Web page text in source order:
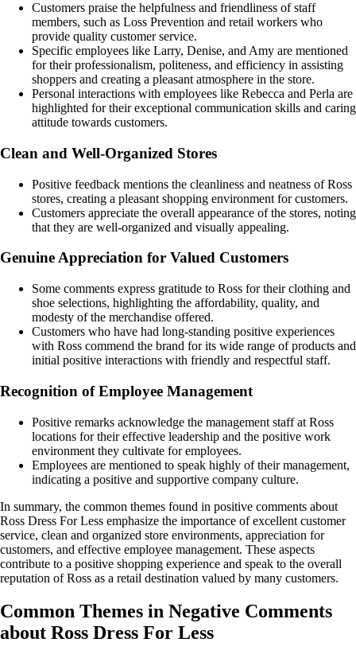
Customers praise the helpfulness and friendliness of staff
members, such as Loss Prevention and retail workers who
provide quality customer service.
Specific employees like Larry, Denise, and Amy are mentioned
for their professionalism, politeness, and efficiency in assisting
shoppers and creating a pleasant atmosphere in the store.
Personal interactions with employees like Rebecca and Perla are
highlighted for their exceptional communication skills and caring
attitude towards customers.
Clean and Well-Organized Stores
Positive feedback mentions the cleanliness and neatness of Ross
stores, creating a pleasant shopping environment for customers.
Customers appreciate the overall appearance of the stores, noting
that they are well-organized and visually appealing.
Genuine Appreciation for Valued Customers
Some comments express gratitude to Ross for their clothing and
shoe selections, highlighting the affordability, quality, and
modesty of the merchandise offered.
Customers who have had long-standing positive experiences
with Ross commend the brand for its wide range of products and
initial positive interactions with friendly and respectful staff.
Recognition of Employee Management
Positive remarks acknowledge the management staff at Ross
locations for their effective leadership and the positive work
environment they cultivate for employees.
Employees are mentioned to speak highly of their management,
indicating a positive and supportive company culture.
In summary, the common themes found in positive comments about
Ross Dress For Less emphasize the importance of excellent customer
service, clean and organized store environments, appreciation for
customers, and effective employee management. These aspects
contribute to a positive shopping experience and speak to the overall
reputation of Ross as a retail destination valued by many customers.
Common Themes in Negative Comments
about Ross Dress For Less